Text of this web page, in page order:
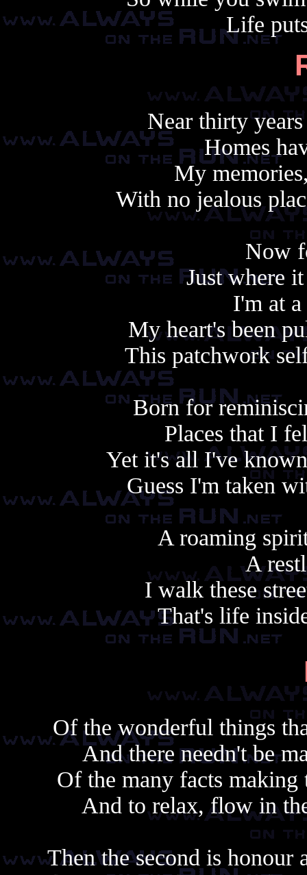
Life
Near thirty
Homes
My
With no jealous
Now
Just where
I'm at
My heart's been
This patchwork
Born for
Places that I
Yet it's all I've
Guess I'm taken
A roaming
A
I walk these
That's life
Of the wonderful things
And there needn't be
Of the many facts
And to relax, flow in
Then the second is honour